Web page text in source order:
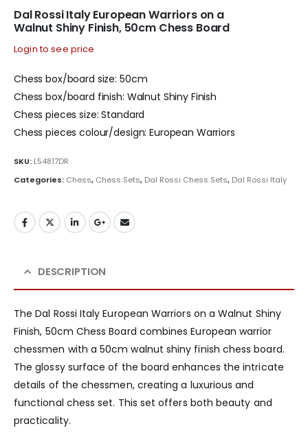
Dal Rossi Italy European Warriors on a
Walnut Shiny Finish, 50cm Chess Board
Login to see price
Chess box/board size: 50cm
Chess box/board finish: Walnut Shiny Finish
Chess pieces size: Standard
Chess pieces colour/design: European Warriors
SKU: L54817DR
Categories: Chess, Chess Sets, Dal Rossi Chess Sets, Dal Rossi Italy
DESCRIPTION
The Dal Rossi Italy European Warriors on a Walnut Shiny
Finish, 50cm Chess Board combines European warrior
chessmen with a 50cm walnut shiny finish chess board.
The glossy surface of the board enhances the intricate
details of the chessmen, creating a luxurious and
functional chess set. This set offers both beauty and
practicality.